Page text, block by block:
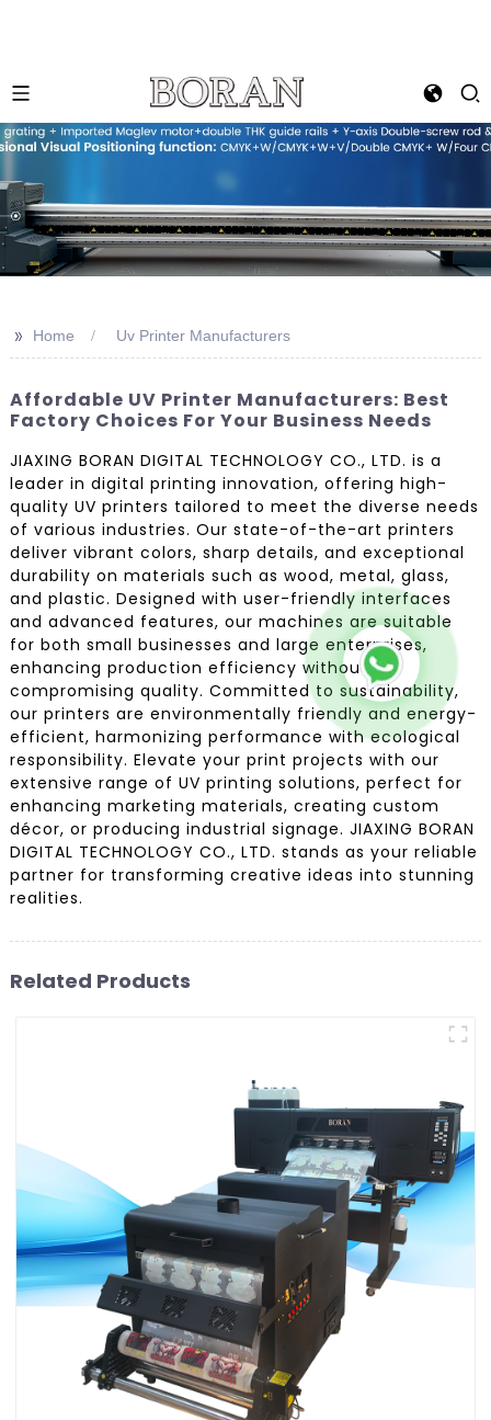
>> Home Uv Printer Manufacturers
Affordable UV Printer Manufacturers: Best
Factory Choices For Your Business Needs
JIAXING BORAN DIGITAL TECHNOLOGY CO., LTD. is a
leader in digital printing innovation, offering high-
quality UV printers tailored to meet the diverse needs
of various industries. Our state-of-the-art printers
deliver vibrant colors, sharp details, and exceptional
durability on materials such as wood, metal, glass,
and plastic. Designed with user-friendly interfaces
and advanced features, our machines are suitable
for both small businesses and large enterprises,
enhancing production efficiency without
compromising quality. Committed to sustainability,
our printers are environmentally friendly and energy-
efficient, harmonizing performance with ecological
responsibility. Elevate your print projects with our
extensive range of UV printing solutions, perfect for
enhancing marketing materials, creating custom
décor, or producing industrial signage. JIAXING BORAN
DIGITAL TECHNOLOGY CO., LTD. stands as your reliable
partner for transforming creative ideas into stunning
realities.
Related Products